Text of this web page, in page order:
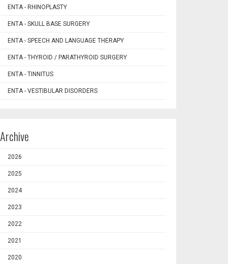
ENTA - RHINOPLASTY
ENTA - SKULL BASE SURGERY
ENTA - SPEECH AND LANGUAGE THERAPY
ENTA - THYROID / PARATHYROID SURGERY
ENTA - TINNITUS
ENTA - VESTIBULAR DISORDERS
Archive
2026
2025
2024
2023
2022
2021
2020